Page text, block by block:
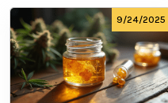
9/24/2025